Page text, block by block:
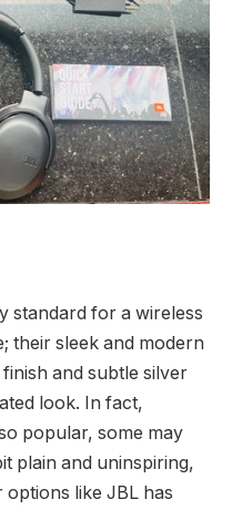
standard for a wireless
their sleek and modern
and subtle silver
look. In fact,
popular, some may
plain and uninspiring,
like JBL has